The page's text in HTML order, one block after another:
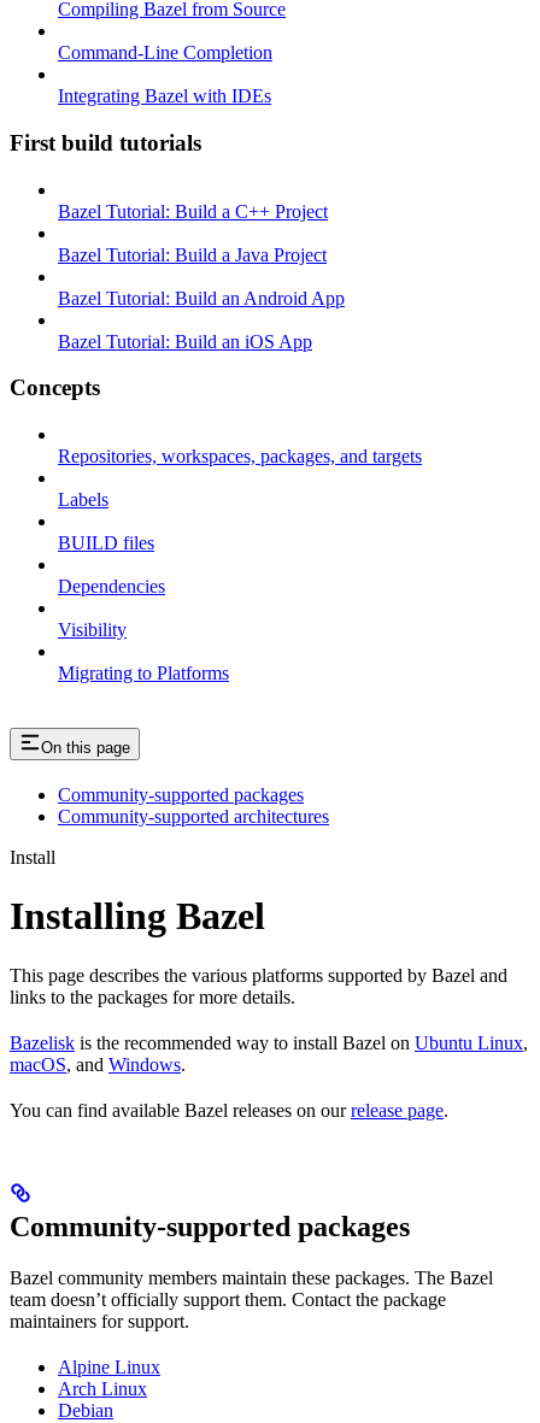
Compiling Bazel from Source
Command-Line Completion
Integrating Bazel with IDEs
First build tutorials
Bazel Tutorial: Build a C++ Project
Bazel Tutorial: Build a Java Project
Bazel Tutorial: Build an Android App
Bazel Tutorial: Build an iOS App
Concepts
Repositories, workspaces, packages, and targets
Labels
BUILD files
Dependencies
Visibility
Migrating to Platforms
On this page
Community-supported packages
Community-supported architectures
Install
Installing Bazel
This page describes the various platforms supported by Bazel and
links to the packages for more details.
Bazelisk is the recommended way to install Bazel on Ubuntu Linux,
macOS, and Windows.
You can find available Bazel releases on ourrelease page.
Community-supported packages
Bazel community members maintain these packages. The Bazel
team doesn’t officially support them. Contact the package
maintainers for support.
Alpine Linux
Arch Linux
Debian